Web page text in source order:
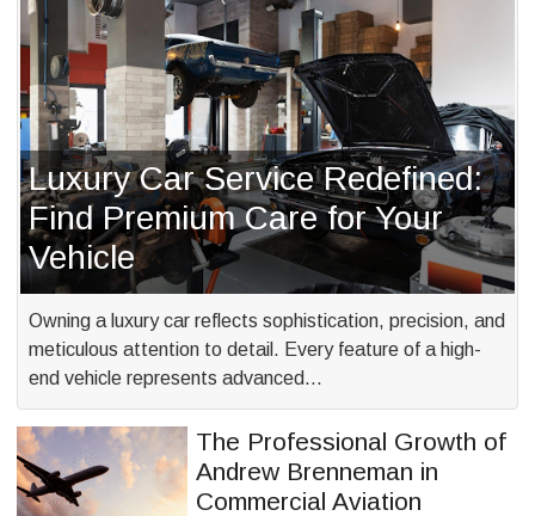
Luxury Car Service Redefined:
Find Premium Care for Your
Vehicle
Owning a luxury car reflects sophistication, precision, and
meticulous attention to detail. Every feature of a high-
end vehicle represents advanced…
The Professional Growth of
Andrew Brenneman in
Commercial Aviation